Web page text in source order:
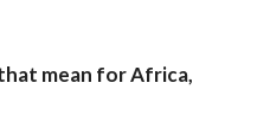
mean for Africa,